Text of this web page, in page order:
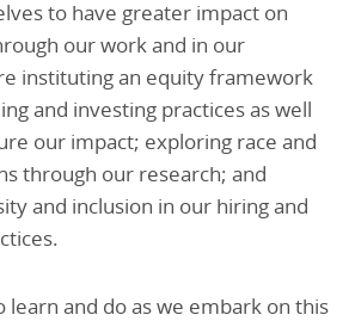
to have greater impact on
our work and in our
instituting an equity framework
and investing practices as well
our impact; exploring race and
through our research; and
and inclusion in our hiring and
learn and do as we embark on this